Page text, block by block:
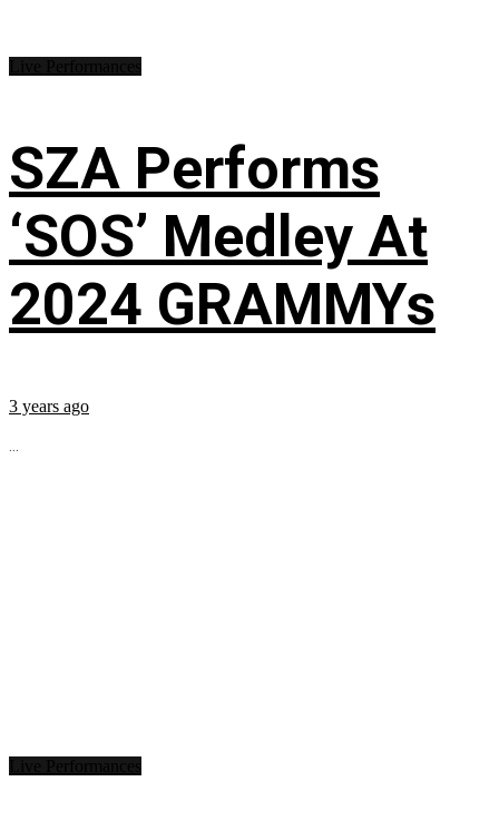
SZA Performs
‘SOS’ Medley At
2024 GRAMMYs
3 years ago
...